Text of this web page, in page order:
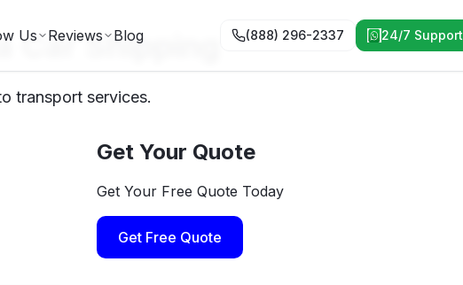
Us Reviews Blog (888) 296-2337 24/7 Support
Shipping
transport services.
Get Your Quote
Get Your Free Quote Today
Get Free Quote